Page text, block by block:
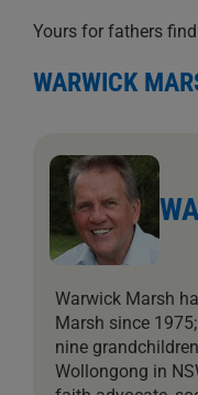
Yours for fathers
WARWICK
Warwick Marsh
Marsh since
nine
Wollongong in